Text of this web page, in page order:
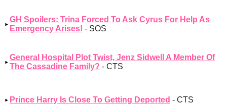
GH Spoilers: Trina Forced To Ask Cyrus For Help As
Emergency Arises! - SOS
General Hospital Plot Twist, Jenz Sidwell A Member Of
The Cassadine Family? - CTS
Prince Harry Is Close To Getting Deported - CTS